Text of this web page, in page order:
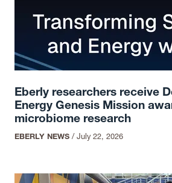
Eberly researchers receive
Energy Genesis Mission
microbiome research
EBERLY NEWS /July 22, 2026